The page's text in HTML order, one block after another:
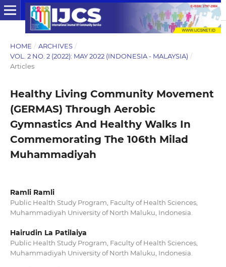
HOME / ARCHIVES /
VOL. 2 NO. 2 (2022): MAY 2022 (INDONESIA - MALAYSIA) /
Articles
Healthy Living Community Movement
(GERMAS) Through Aerobic
Gymnastics And Healthy Walks In
Commemorating The 106th Milad
Muhammadiyah
Ramli Ramli
Public Health Study Program, Faculty of Health Sciences,
Muhammadiyah University of North Maluku, Indonesia.
Hairudin La Patilaiya
Public Health Study Program, Faculty of Health Sciences,
Muhammadiyah University of North Maluku, Indonesia.